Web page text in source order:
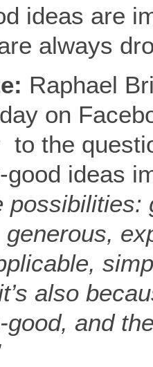
ideas are
always
Raphael
on
to the
good ideas
also
good, and